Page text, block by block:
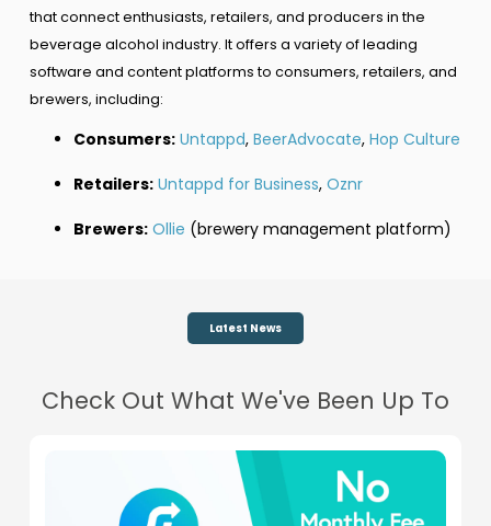
that connect enthusiasts, retailers, and producers in the
beverage alcohol industry. It offers a variety of leading
software and content platforms to consumers, retailers, and
brewers, including:
Consumers: Untappd, BeerAdvocate, Hop Culture
Retailers: Untappd for Business, Oznr
Brewers: Ollie (brewery management platform)
Latest News
Check Out What We've Been Up To